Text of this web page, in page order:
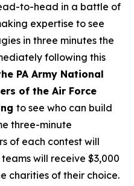
to-head in a battle of
expertise to see
in three minutes the
following this
PA Army National
of the Air Force
to see who can build
three-minute
of each contest will
will receive $3,000
charities of their choice.